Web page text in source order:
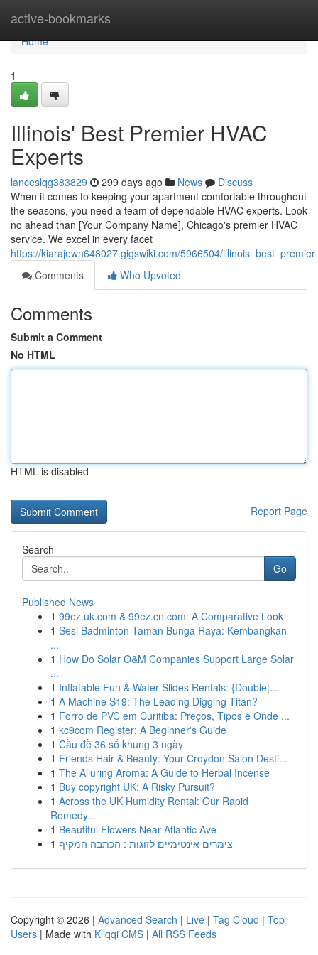
active-bookmarks
Home
Home
1
Illinois' Best Premier HVAC
Experts
lanceslqg383829 299 days ago News
Discuss
When it comes to keeping your apartment comfortable throughout
the seasons, you need a team of dependable HVAC experts. Look
no ahead than [Your Company Name], Chicago's premier HVAC
service. We excel in every facet
https://kiarajewn648027.gigswiki.com/5966504/
Comments
Who Upvoted
Comments
Submit a Comment
No HTML
HTML is disabled
Report Page
Search
Go
Published News
1 99ez.uk.com & 99ez.cn.com: A Comparative Look
1 Sesi Badminton Taman Bunga Raya: Kembangkan
...
1 How Do Solar O&M Companies Support Large Solar
...
1 Inflatable Fun & Water Slides Rentals: {Double|...
1 A Machine S19: The Leading Digging Titan?
1 Forro de PVC em Curitiba: Preços, Tipos e Onde ...
1 kc9com Register: A Beginner's Guide
1 Cầu đề 36 số khung 3 ngày
1 Friends Hair & Beauty: Your Croydon Salon Desti...
1 The Alluring Aroma: A Guide to Herbal Incense
1 Buy copyright UK: A Risky Pursuit?
1 Across the UK Humidity Rental: Our Rapid
Remedy...
1 Beautiful Flowers Near Atlantic Ave
1 צימרים אינטימיים לזוגות : הכתבה המקיף
Copyright © 2026 | Advanced Search | Live | Tag Cloud | Top
Users | Made with Kliqqi CMS | All RSS Feeds